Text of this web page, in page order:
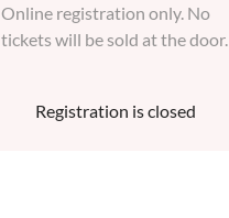
Online registration only. No
tickets will be sold at the door.
Registration is closed